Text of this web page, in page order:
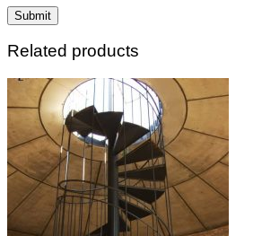
Related products